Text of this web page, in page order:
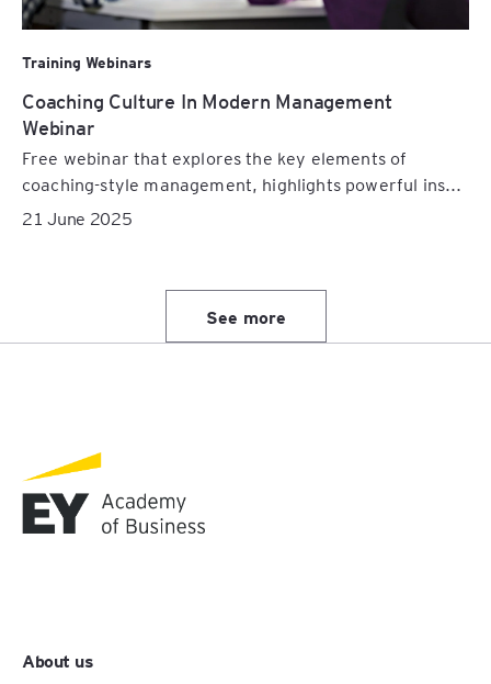
Training Webinars
Coaching Culture In Modern Management
Webinar
Free webinar that explores the key elements of
coaching-style management, highlights powerful ins...
21 June 2025
See more
About us